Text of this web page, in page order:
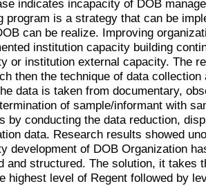
indicates incapacity of DOB
program is a strategy that can be
can be realize. Improving
institution capacity building
or institution external capacity. The
then the technique of data
data is taken from documentary,
of sample/informant with
by conducting the data reduction,
data. Research results showed
development of DOB Organization
and structured. The solution, it takes
highest level of Regent followed by